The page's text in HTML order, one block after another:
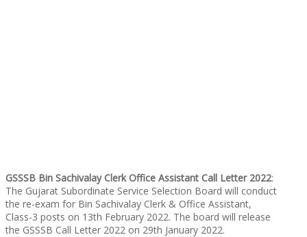
GSSSB Bin Sachivalay Clerk Office Assistant Call Letter 2022:
The Gujarat Subordinate Service Selection Board will conduct
the re-exam for Bin Sachivalay Clerk & Office Assistant,
Class-3 posts on 13th February 2022. The board will release
the GSSSB Call Letter 2022 on 29th January 2022.